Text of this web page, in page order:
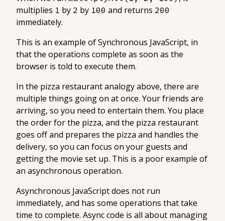
multiplies 1 by 2 by 100 and returns 200
immediately.
This is an example ofSynchronous JavaScript, in
that the operations complete as soon as the
browser is told to execute them.
In the pizza restaurant analogy above, there are
multiple things going on at once. Your friends are
arriving, so you need to entertain them. You place
the order for the pizza, and the pizza restaurant
goes off and prepares the pizza and handles the
delivery, so you can focus on your guests and
getting the movie set up. This is a poor example of
an asynchronous operation.
Asynchronous JavaScriptdoes not run
immediately, and has some operations that take
time to complete. Async code is all about managing